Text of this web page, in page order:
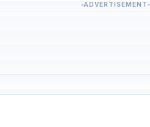
ADVERTISEMENT